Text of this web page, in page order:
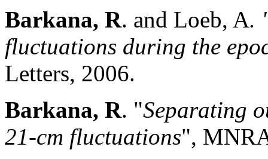
Barkana, R. and Loeb, A.
fluctuations during the
Letters, 2006.
Barkana, R. "Separating
21-cm fluctuations",